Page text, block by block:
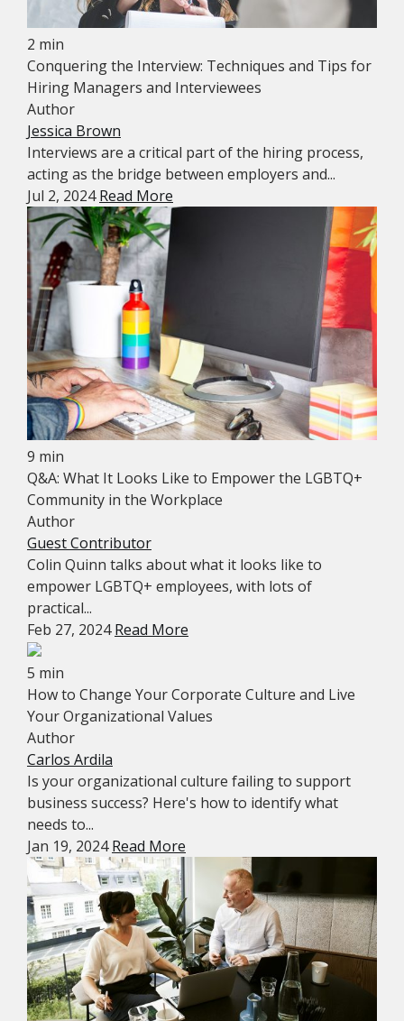
2 min
Conquering the Interview: Techniques and Tips for
Hiring Managers and Interviewees
Author
Jessica Brown
Interviews are a critical part of the hiring process,
acting as the bridge between employers and...
Jul 2, 2024Read More
9 min
Q&A: What It Looks Like to Empower the LGBTQ+
Community in the Workplace
Author
Guest Contributor
Colin Quinn talks about what it looks like to
empower LGBTQ+ employees, with lots of
practical...
Feb 27, 2024Read More
5 min
How to Change Your Corporate Culture and Live
Your Organizational Values
Author
Carlos Ardila
Is your organizational culture failing to support
business success? Here's how to identify what
needs to...
Jan 19, 2024Read More